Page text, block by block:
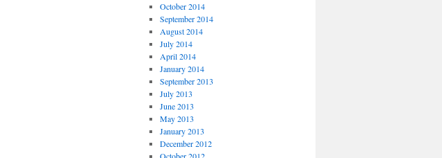
October 2014
September 2014
August 2014
July 2014
April 2014
January 2014
September 2013
July 2013
June 2013
May 2013
January 2013
December 2012